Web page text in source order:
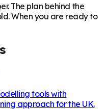
The plan behind the
When you are ready to
tools with
approach for the UK.